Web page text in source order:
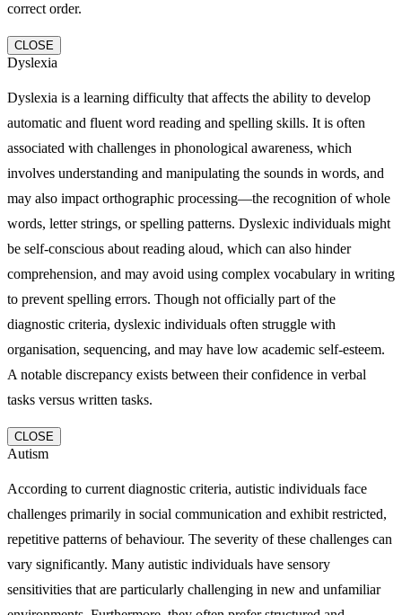
correct order.
CLOSE
Dyslexia
Dyslexia is a learning difficulty that affects the ability to develop
automatic and fluent word reading and spelling skills. It is often
associated with challenges in phonological awareness, which
involves understanding and manipulating the sounds in words, and
may also impact orthographic processing—the recognition of whole
words, letter strings, or spelling patterns. Dyslexic individuals might
be self-conscious about reading aloud, which can also hinder
comprehension, and may avoid using complex vocabulary in writing
to prevent spelling errors. Though not officially part of the
diagnostic criteria, dyslexic individuals often struggle with
organisation, sequencing, and may have low academic self-esteem.
A notable discrepancy exists between their confidence in verbal
tasks versus written tasks.
CLOSE
Autism
According to current diagnostic criteria, autistic individuals face
challenges primarily in social communication and exhibit restricted,
repetitive patterns of behaviour. The severity of these challenges can
vary significantly. Many autistic individuals have sensory
sensitivities that are particularly challenging in new and unfamiliar